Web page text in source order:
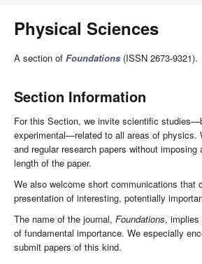
Physical Sciences
A section of Foundations (ISSN 2673-9321).
Section Information
For this Section, we invite scientific
experimental—related to all areas of physics.
and regular research papers without
length of the paper.
We also welcome short communications that
presentation of interesting, potentially
The name of the journal, Foundations, implies
of fundamental importance. We especially
submit papers of this kind.